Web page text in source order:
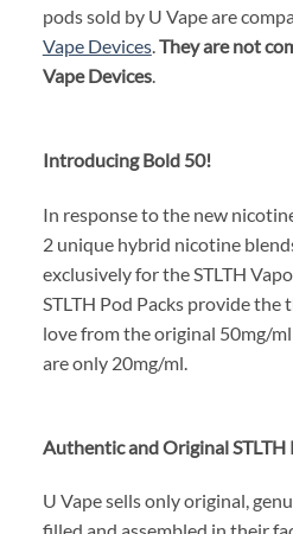
pods sold by U Vape are
Vape Devices.They are not
Vape Devices.
Introducing Bold 50!
In response to the new
2 unique hybrid nicotine
exclusively for the STLTH
STLTH Pod Packs provide
love from the original 50mg/
are only 20mg/ml.
Authentic and Original STLTH
U Vape sells only original,